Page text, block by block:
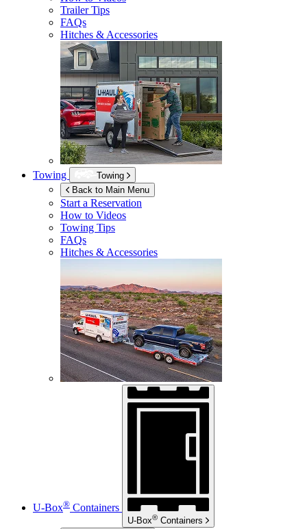
Trailer Tips
FAQs
Hitches & Accessories
Towing
Towing
Back to Main Menu
Start a Reservation
How to Videos
Towing Tips
FAQs
Hitches & Accessories
U-Box® Containers
U-Box® Containers